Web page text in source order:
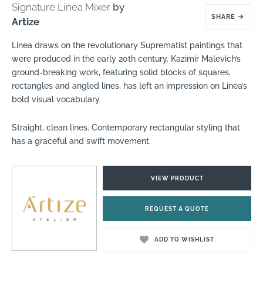
Signature Linea Mixer by
Artize
SHARE →
Linea draws on the revolutionary Suprematist paintings that
were produced in the early 20th century. Kazimir Malevich’s
ground-breaking work, featuring solid blocks of squares,
rectangles and angled lines, has left an impression on Linea’s
bold visual vocabulary.
Straight, clean lines. Contemporary rectangular styling that
has a graceful and swift movement.
VIEW PRODUCT
REQUEST A QUOTE
ADD TO WISHLIST